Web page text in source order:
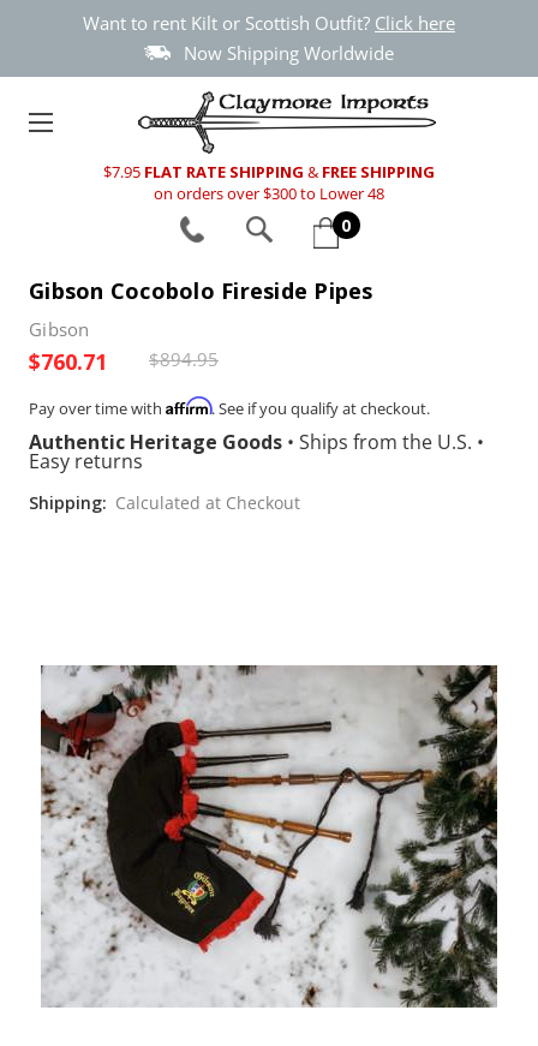
Want to rent Kilt or Scottish Outfit? Click here
Now Shipping Worldwide
$7.95 FLAT RATE SHIPPING & FREE SHIPPING
on orders over $300 to Lower 48
0
Gibson Cocobolo Fireside Pipes
Gibson
$894.95
$760.71
Pay over time with Affirm. See if you qualify at checkout.
Authentic Heritage Goods • Ships from the U.S. •
Easy returns
Shipping: Calculated at Checkout